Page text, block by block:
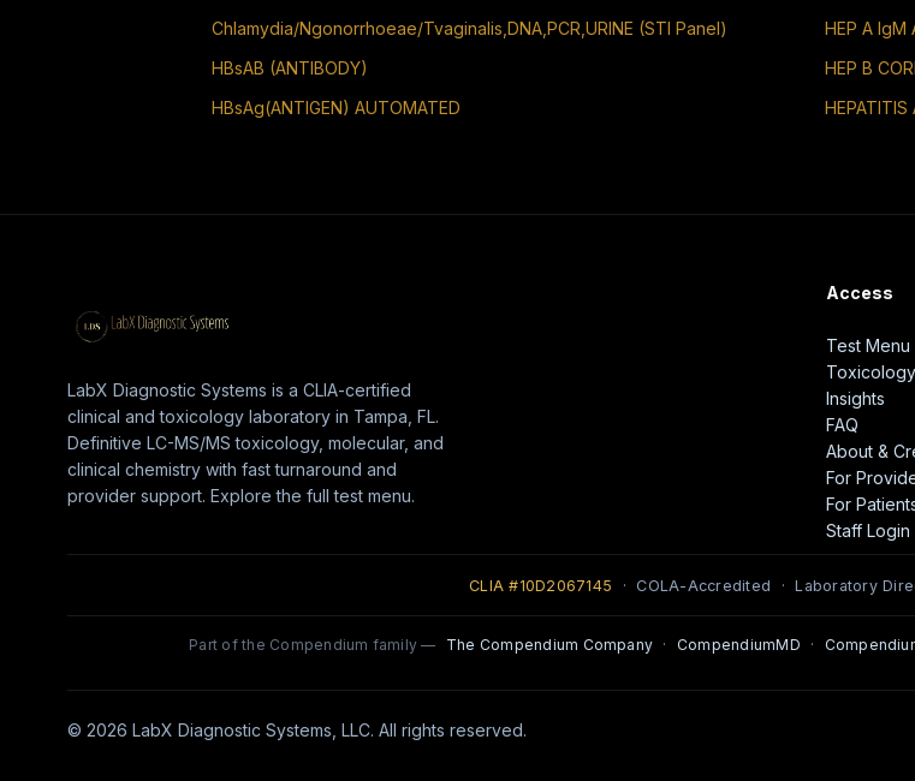
Chlamydia/Ngonorrhoeae/Tvaginalis,DNA,PCR,URINE (STI Panel)
HBsAB (ANTIBODY)
HBsAg(ANTIGEN) AUTOMATED
HEP A IgM
HEP B
LabX Diagnostic Systems is a CLIA-certified
clinical and toxicology laboratory in Tampa, FL.
Definitive LC-MS/MS toxicology, molecular, and
clinical chemistry with fast turnaround and
provider support. Explore the full test menu.
Access
Test Menu
Toxicology
Insights
FAQ
About &
For
For
Staff Login
CLIA #10D2067145 · COLA-Accredited · Laboratory
Part of the Compendium family — The Compendium Company · CompendiumMD ·
© 2026 LabX Diagnostic Systems, LLC. All rights reserved.